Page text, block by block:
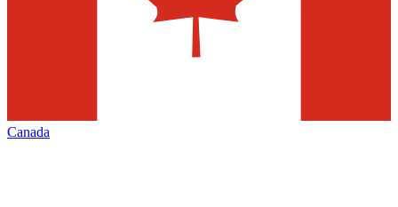
Canada